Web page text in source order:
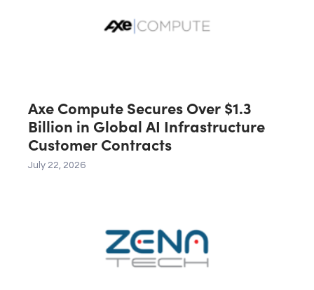
Axe Compute Secures Over $1.3
Billion in Global AI Infrastructure
Customer Contracts
July 22, 2026